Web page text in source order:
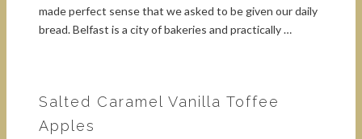
made perfect sense that we asked to be given our daily
bread. Belfast is a city of bakeries and practically …
Salted Caramel Vanilla Toffee
Apples